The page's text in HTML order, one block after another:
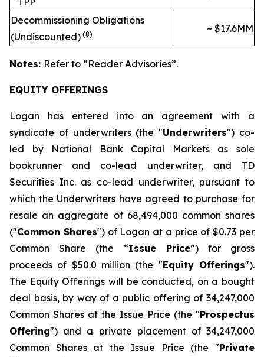
Decommissioning Obligations
(Undiscounted) (8) ~ $17.6MM
Notes: Refer to “Reader Advisories”.
EQUITY OFFERINGS
Logan has entered into an agreement with a
syndicate of underwriters (the "Underwriters") co-
led by National Bank Capital Markets as sole
bookrunner and co-lead underwriter, and TD
Securities Inc. as co-lead underwriter, pursuant to
which the Underwriters have agreed to purchase for
resale an aggregate of 68,494,000 common shares
("Common Shares") of Logan at a price of $0.73 per
Common Share (the “Issue Price”) for gross
proceeds of $50.0 million (the "Equity Offerings").
The Equity Offerings will be conducted, on a bought
deal basis, by way of a public offering of 34,247,000
Common Shares at the Issue Price (the "Prospectus
Offering") and a private placement of 34,247,000
Common Shares at the Issue Price (the "Private